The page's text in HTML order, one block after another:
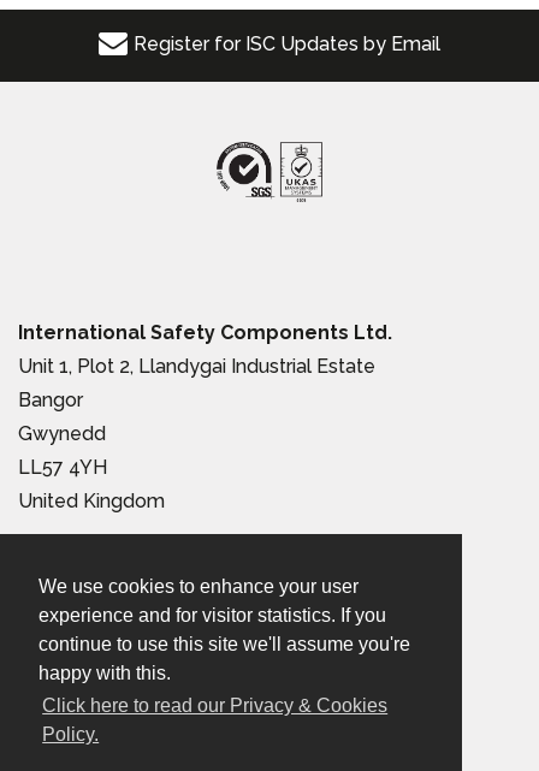
We use cookies to enhance your user
experience and for visitor statistics. If you
continue to use this site we'll assume you're
happy with this.
Click here to read our Privacy & Cookies
Policy.
Register for ISC Updates by Email
International Safety Components Ltd.
Unit 1, Plot 2, Llandygai Industrial Estate
Bangor
Gwynedd
LL57 4YH
United Kingdom
Terms & Conditions of Sale
Cookies Policy